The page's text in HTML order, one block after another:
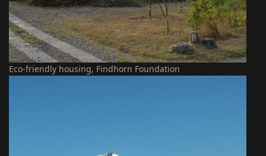
Eco-friendly housing, Findhorn Foundation